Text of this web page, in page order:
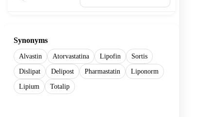
Synonyms
Alvastin Atorvastatina Lipofin
Sortis
Dislipat
Delipost Pharmastatin
Liponorm
Lipium
Totalip